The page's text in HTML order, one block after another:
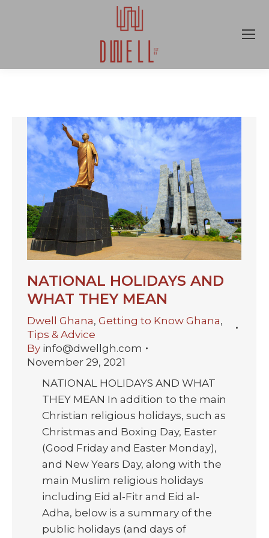
NATIONAL HOLIDAYS AND
WHAT THEY MEAN
Dwell Ghana, Getting to Know Ghana,
Tips & Advice
By info@dwellgh.com
November 29, 2021
NATIONAL HOLIDAYS AND WHAT
THEY MEAN In addition to the main
Christian religious holidays, such as
Christmas and Boxing Day, Easter
(Good Friday and Easter Monday),
and New Years Day, along with the
main Muslim religious holidays
including Eid al-Fitr and Eid al-
Adha, below is a summary of the
public holidays (and days of